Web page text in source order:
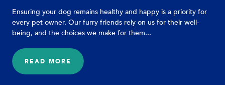
Ensuring your dog remains healthy and happy is a priority for
every pet owner. Our furry friends rely on us for their well-
being, and the choices we make for them...
READ MORE
:
HELP